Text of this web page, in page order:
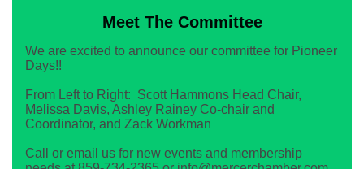
Meet The Committee
We are excited to announce our committee for Pioneer
Days!!
From Left to Right: Scott Hammons Head Chair,
Melissa Davis, Ashley Rainey Co-chair and
Coordinator, and Zack Workman
Call or email us for new events and membership